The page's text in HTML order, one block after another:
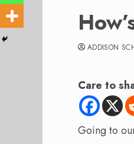
ADDISON
Care to
Going to